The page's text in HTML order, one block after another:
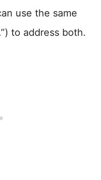
use the same
to address both.